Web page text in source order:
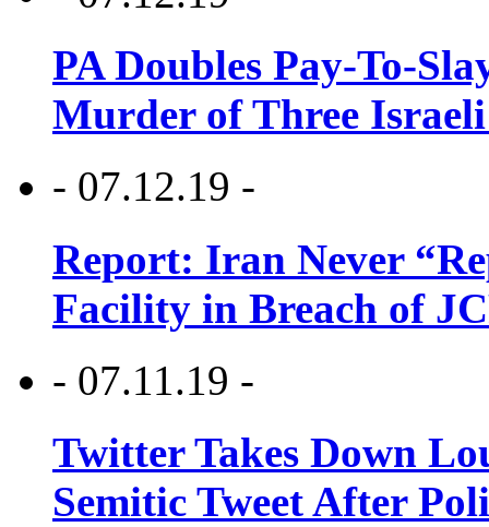
PA Doubles Pay-To-
Murder of Three Israeli
- 07.12.19 -
Report: Iran Never
Facility in Breach of
- 07.11.19 -
Twitter Takes Down
Semitic Tweet After